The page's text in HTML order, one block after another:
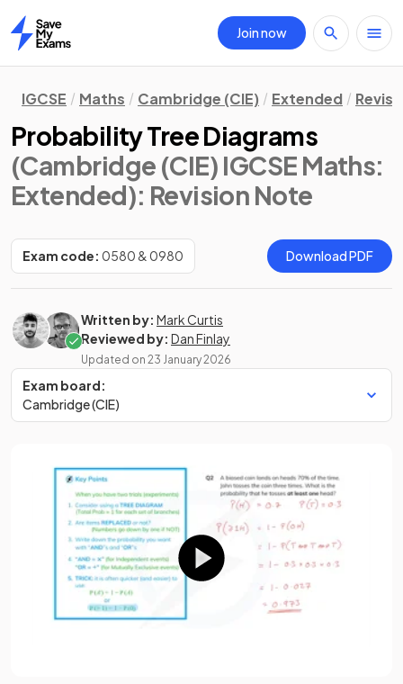
Home
Join now
IGCSE Maths Cambridge (CIE) Extended
Probability Tree Diagrams
(Cambridge (CIE) IGCSE Maths:
Extended): Revision Note
Exam code: 0580 & 0980 Download PDF
Written by: Mark Curtis
Reviewed by: Dan Finlay
Updated on 23 January 2026
Exam board:
Cambridge (CIE)